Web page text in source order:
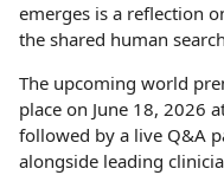
emerges is a reflection
the shared human
The upcoming world
place on June 18, 2026
followed by a live Q&A
alongside leading